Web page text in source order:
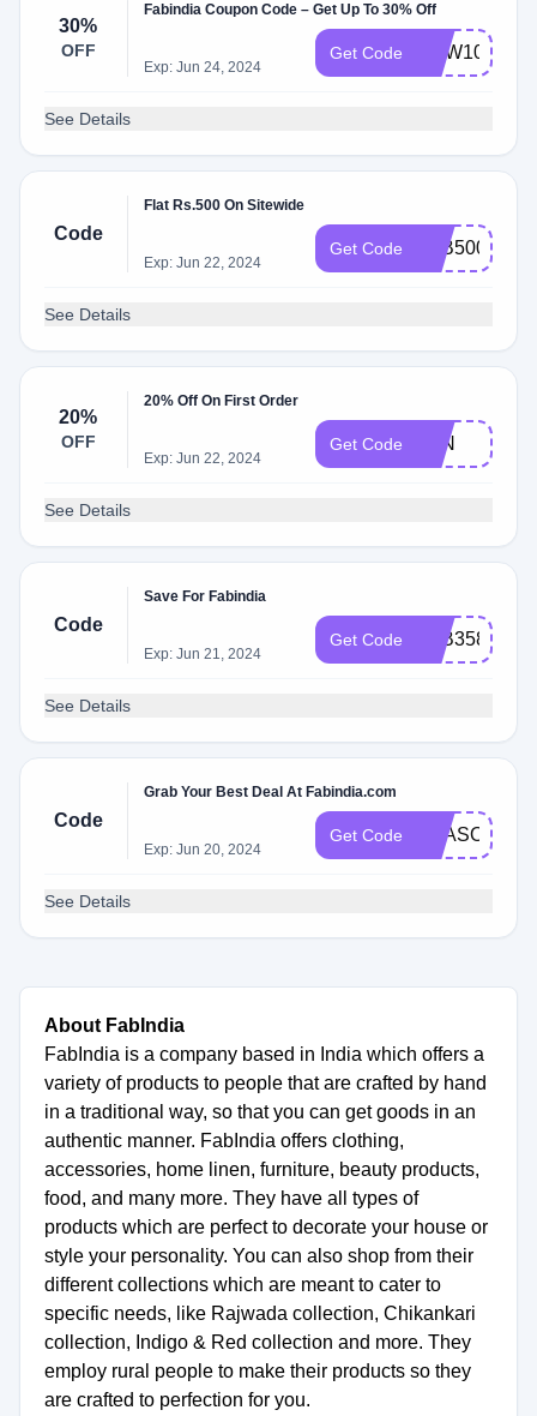
30%
OFF
Fabindia Coupon Code – Get Up To 30% Off
Exp: Jun 24, 2024
Get Code NEW100
See Details
Code
Flat Rs.500 On Sitewide
Exp: Jun 22, 2024
Get Code FAB500
See Details
20%
OFF
20% Off On First Order
Exp: Jun 22, 2024
Get Code JUN
See Details
Code
Save For Fabindia
Exp: Jun 21, 2024
Get Code FAB3589707
See Details
Code
Grab Your Best Deal At Fabindia.com
Exp: Jun 20, 2024
Get Code
See Details
About FabIndia
FabIndia is a company based in India which offers a
variety of products to people that are crafted by hand
in a traditional way, so that you can get goods in an
authentic manner. FabIndia offers clothing,
accessories, home linen, furniture, beauty products,
food, and many more. They have all types of
products which are perfect to decorate your house or
style your personality. You can also shop from their
different collections which are meant to cater to
specific needs, like Rajwada collection, Chikankari
collection, Indigo & Red collection and more. They
employ rural people to make their products so they
are crafted to perfection for you.